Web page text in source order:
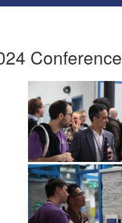
Conference